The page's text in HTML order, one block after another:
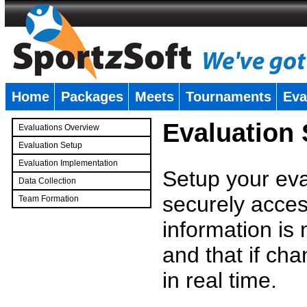
Home Packages Meets Tournaments
Evaluations Overview
Evaluation Setup
Evaluation Implementation
Data Collection
Team Formation
Evaluation
Setup your
securely
information is
and that if
in real time.